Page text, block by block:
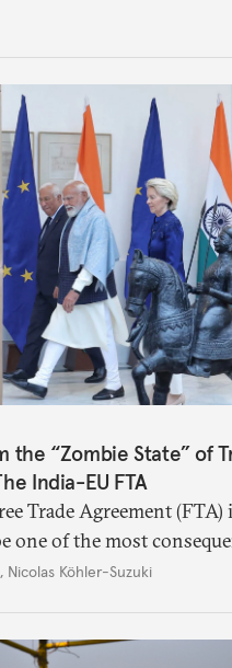
seem asymmetric until
to the partnership,
and the possible
next quarter-century.
the “Zombie State” of
India-EU FTA
Trade Agreement (FTA)
one of the most
both economically and
, Nicolas Köhler-Suzuki